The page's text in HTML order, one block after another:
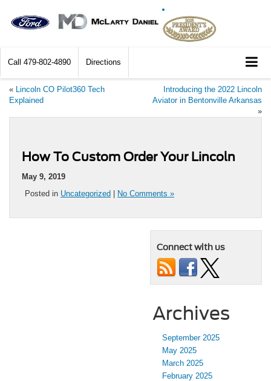
Call 479-802-4890 Directions
« Lincoln CO Pilot360 Tech
Explained
Introducing the 2022 Lincoln
Aviator in Bentonville Arkansas
»
How To Custom Order Your Lincoln
May 9, 2019
Posted in Uncategorized | No Comments »
Connect with us
Archives
September 2025
May 2025
March 2025
February 2025